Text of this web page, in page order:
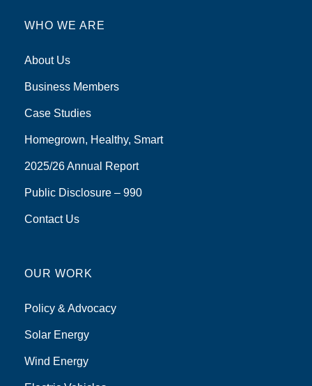
WHO WE ARE
About Us
Business Members
Case Studies
Homegrown, Healthy, Smart
2025/26 Annual Report
Public Disclosure – 990
Contact Us
OUR WORK
Policy & Advocacy
Solar Energy
Wind Energy